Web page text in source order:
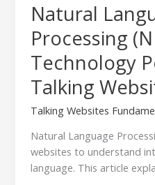
Natural
Processing
Technology
Talking
Talking Websites
Natural Language
websites to understand
language. This article